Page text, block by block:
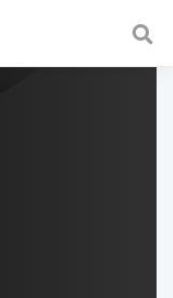
fast and